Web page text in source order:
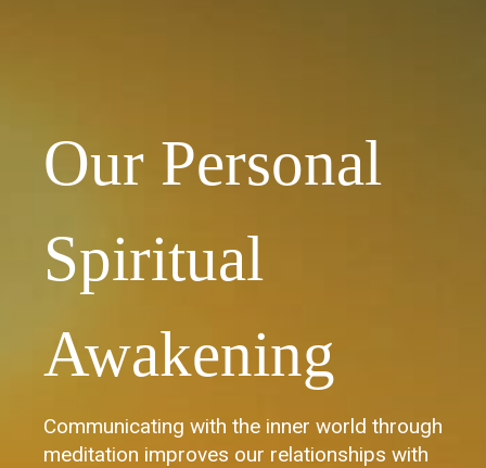
Our Personal
Spiritual
Awakening
Communicating with the inner world through
meditation improves our relationships with